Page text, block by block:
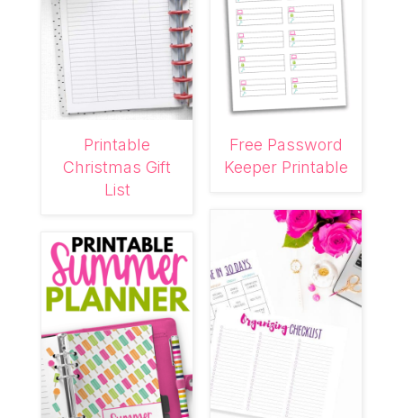
Printable
Christmas Gift
List
Free Password
Keeper Printable